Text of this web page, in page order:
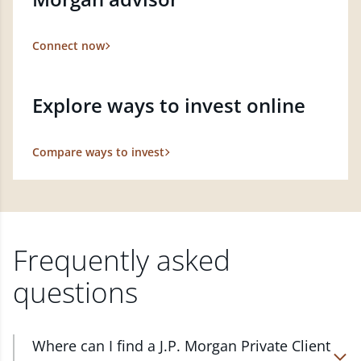
Connect now
Explore ways to invest online
Compare ways to invest
Frequently asked
questions
Where can I find a J.P. Morgan Private Client